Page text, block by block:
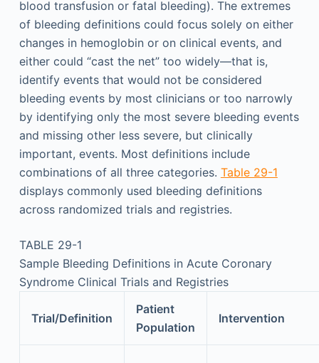
blood transfusion or fatal bleeding). The extremes
of bleeding definitions could focus solely on either
changes in hemoglobin or on clinical events, and
either could “cast the net” too widely—that is,
identify events that would not be considered
bleeding events by most clinicians or too narrowly
by identifying only the most severe bleeding events
and missing other less severe, but clinically
important, events. Most definitions include
combinations of all three categories. Table 29-1
displays commonly used bleeding definitions
across randomized trials and registries.
TABLE 29-1
Sample Bleeding Definitions in Acute Coronary
Syndrome Clinical Trials and Registries
Trial/Definition
Patient
Population
Intervention